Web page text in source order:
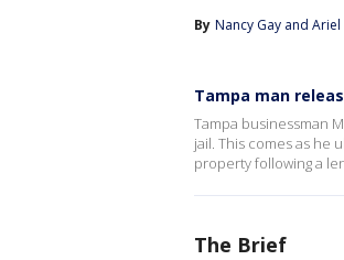
By Nancy Gay and Ariel
Tampa man
Tampa businessman
jail. This comes as he
property following a
The Brief